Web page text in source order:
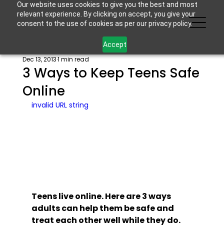
Our website uses cookies to give you the best and most
relevant experience. By clicking on accept, you give your
consent to the use of cookies as per our privacy policy.
Accept
3 Ways to Keep Teens Safe
Online
Dec 13, 20131 min read
invalid URL string
Teens live online. Here are 3 ways
adults can help them be safe and
treat each other well while they do.